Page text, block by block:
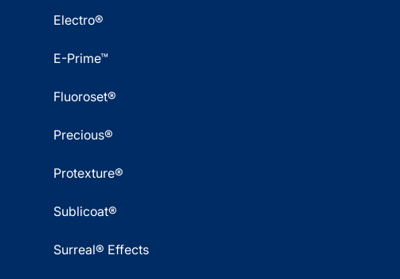
Electro®
E-Prime™
Fluoroset®
Precious®
Protexture®
Sublicoat®
Surreal® Effects